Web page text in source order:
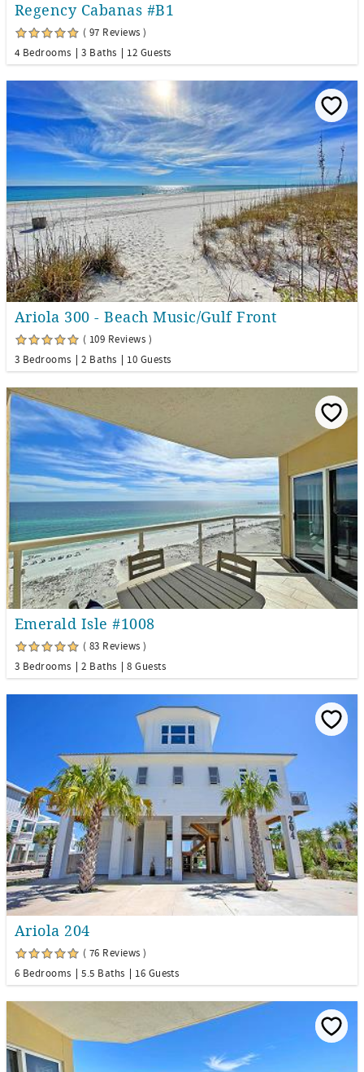
Regency Cabanas #B1
( 97 Reviews )
4 Bedrooms
3 Baths 12 Guests
Ariola 300 - Beach Music/Gulf Front
( 109 Reviews )
3 Bedrooms
2 Baths 10 Guests
Emerald Isle #1008
( 83 Reviews )
3 Bedrooms
2 Baths 8 Guests
Ariola 204
( 76 Reviews )
6 Bedrooms
5.5 Baths 16 Guests